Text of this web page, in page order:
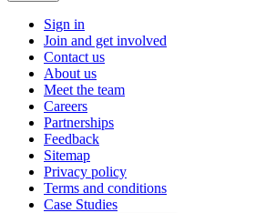
Sign in
Join and get involved
Contact us
About us
Meet the team
Careers
Partnerships
Feedback
Sitemap
Privacy policy
Terms and conditions
Case Studies